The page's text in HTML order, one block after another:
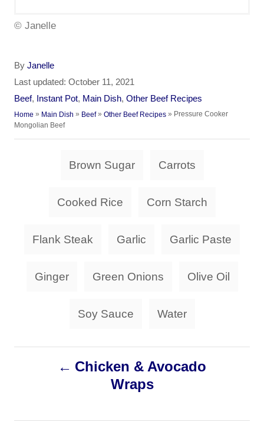
© Janelle
By A
u
o
Janelle
P
o
t
Last updated: October 11, 2021
C
a
t
e
Beef, Instant Pot, Main Dish, Other Beef Recipes
Home » Main Dish » Beef» Other Beef Recipes » Pressure Cooker
Mongolian Beef
Brown Sugar Carrots
Cooked Rice Corn Starch
Flank Steak Garlic Garlic Paste
Ginger Green Onions Olive Oil
Soy Sauce Water
s
Chicken & Avocado
Wraps